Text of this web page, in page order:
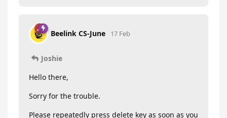
Beelink CS-June 17 Feb
Joshie
Hello there,
Sorry for the trouble.
Please repeatedly press delete key as soon as you